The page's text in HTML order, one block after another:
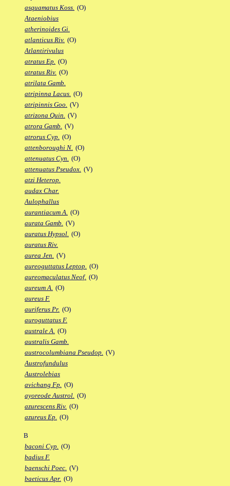
asquamatus Koss. (O)
Ataeniobius
atherinoides Gi.
atlanticus Riv. (O)
Atlantirivulus
atratus Ep. (O)
atratus Riv. (O)
atrilata Gamb.
atripinna Lacus. (O)
atripinnis Goo. (V)
atrizona Quin. (V)
atrora Gamb. (V)
atrorus Cyp. (O)
attenboroughi N. (O)
attenuatus Cyn. (O)
attenuatus Pseudox. (V)
atzi Heterop.
audax Char.
Aulophallus
aurantiacum A. (O)
aurata Gamb. (V)
auratus Hypsol. (O)
auratus Riv.
aurea Jen. (V)
aureoguttatus Leptop. (O)
aureomaculatus Neof. (O)
aureum A. (O)
aureus F.
auriferus Pr. (O)
auroguttatus F.
australe A. (O)
australis Gamb.
austrocolumbiana Pseudop. (V)
Austrofundulus
Austrolebias
avichang Fp. (O)
ayoreode Austrol. (O)
azurescens Riv. (O)
azureus Ep. (O)
B
baconi Cyp. (O)
badius F.
baenschi Poec. (V)
baeticus Apr. (O)